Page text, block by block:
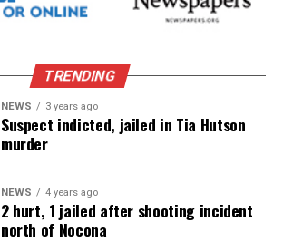
TRENDING
NEWS 3 years ago
Suspect indicted, jailed in Tia Hutson
murder
NEWS 4 years ago
2 hurt, 1 jailed after shooting incident
north of Nocona